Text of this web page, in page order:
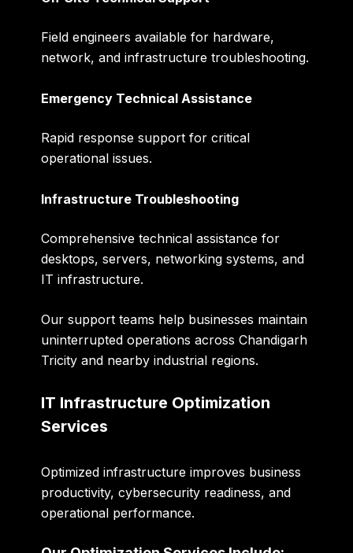
Field engineers available for hardware,
network, and infrastructure troubleshooting.
Emergency Technical Assistance
Rapid response support for critical
operational issues.
Infrastructure Troubleshooting
Comprehensive technical assistance for
desktops, servers, networking systems, and
IT infrastructure.
Our support teams help businesses maintain
uninterrupted operations across Chandigarh
Tricity and nearby industrial regions.
IT Infrastructure Optimization
Services
Optimized infrastructure improves business
productivity, cybersecurity readiness, and
operational performance.